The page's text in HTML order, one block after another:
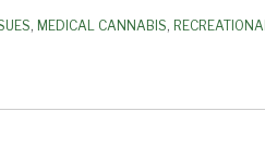
, MEDICAL CANNABIS,